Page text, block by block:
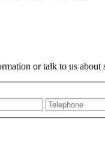
or talk to us about